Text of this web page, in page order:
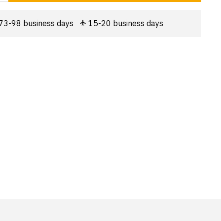
98 business days 15-20 business days